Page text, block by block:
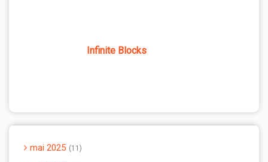
Infinite Blocks
mai 2025 11